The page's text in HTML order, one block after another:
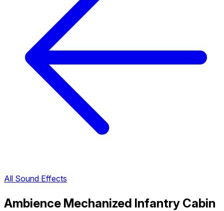
All Sound Effects
Ambience Mechanized Infantry Cabin